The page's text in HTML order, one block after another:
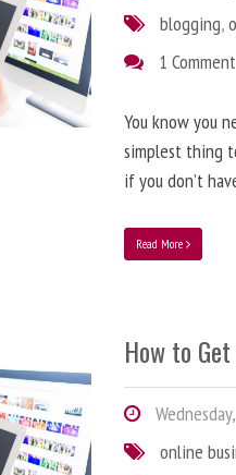
blogging,
1 Comment
You know you
simplest thing
if you don’t
Read More
How to
online